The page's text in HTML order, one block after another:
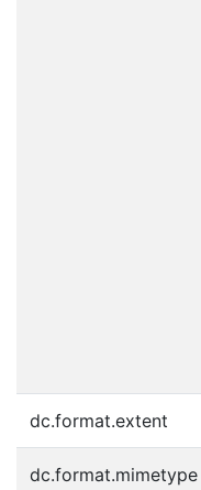
dc.format.extent
dc.format.mimetype